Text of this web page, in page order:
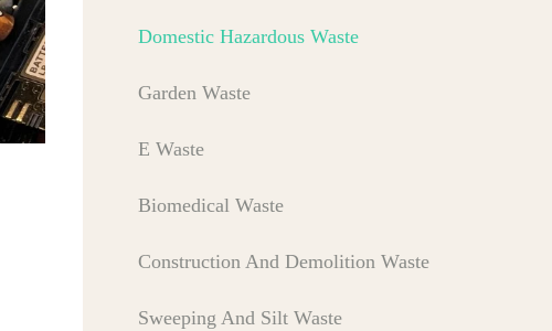
Domestic Hazardous Waste
Garden Waste
E Waste
Biomedical Waste
Construction And Demolition Waste
Sweeping And Silt Waste